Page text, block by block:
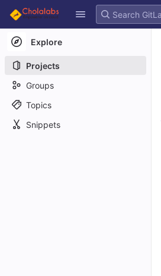
Skip to content
GitLab
Explore
Projects
Groups
Topics
Snippets